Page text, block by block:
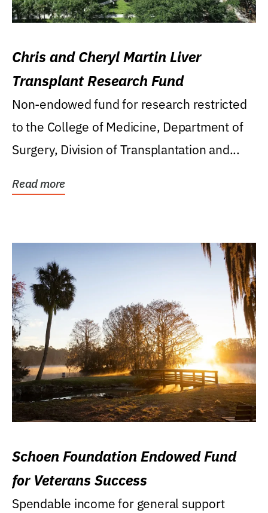
Chris and Cheryl Martin Liver
Transplant Research Fund
Non-endowed fund for research restricted
to the College of Medicine, Department of
Surgery, Division of Transplantation and...
Read more
Schoen Foundation Endowed Fund
for Veterans Success
Spendable income for general support